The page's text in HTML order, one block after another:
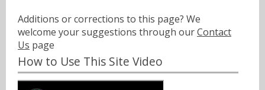
Additions or corrections to this page? We
welcome your suggestions through ourContact
Us page
How to Use This Site Video